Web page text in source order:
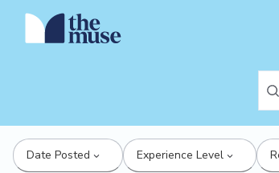
Date Posted Experience Level